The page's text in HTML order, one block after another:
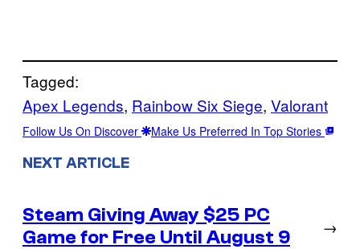
Tagged:
Apex Legends, Rainbow Six Siege, Valorant
Follow Us On Discover Make Us Preferred In Top Stories
NEXT ARTICLE
Steam Giving Away $25 PC
Game for Free Until August 9
→